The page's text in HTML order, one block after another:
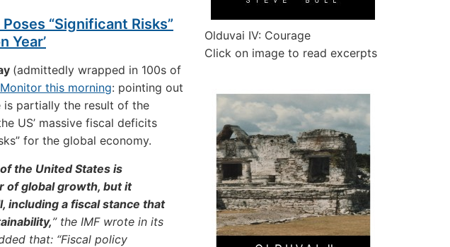
“Significant Risks”
Year’
(admittedly wrapped in 100s of
this morning: pointing out
is partially the result of the
US’ massive fiscal deficits
for the global economy.
the United States is
of global growth, but it
including a fiscal stance that
” the IMF wrote in its
that: “Fiscal policy
Olduvai IV: Courage
Click on image to read excerpts